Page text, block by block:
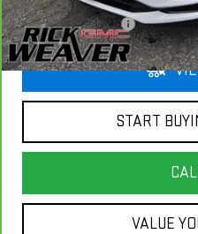
Documentation Fee:
START
VALUE